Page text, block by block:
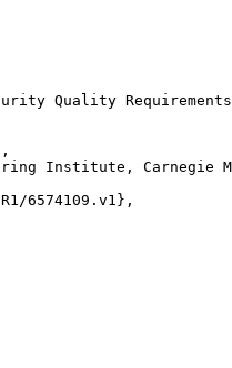
Quality
Institute, Carnegie
6574109.v1},